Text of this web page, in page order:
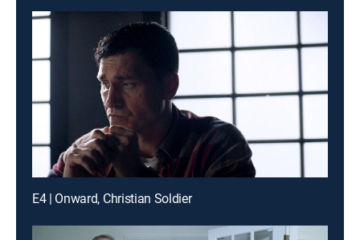
E4 | Onward, Christian Soldier